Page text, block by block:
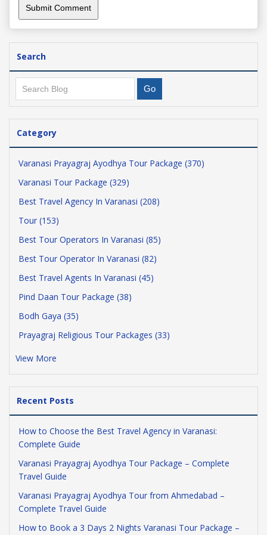
Search
Category
Varanasi Prayagraj Ayodhya Tour Package (370)
Varanasi Tour Package (329)
Best Travel Agency In Varanasi (208)
Tour (153)
Best Tour Operators In Varanasi (85)
Best Tour Operator In Varanasi (82)
Best Travel Agents In Varanasi (45)
Pind Daan Tour Package (38)
Bodh Gaya (35)
Prayagraj Religious Tour Packages (33)
View More
Recent Posts
How to Choose the Best Travel Agency in Varanasi:
Complete Guide
Varanasi Prayagraj Ayodhya Tour Package – Complete
Travel Guide
Varanasi Prayagraj Ayodhya Tour from Ahmedabad –
Complete Travel Guide
How to Book a 3 Days 2 Nights Varanasi Tour Package –